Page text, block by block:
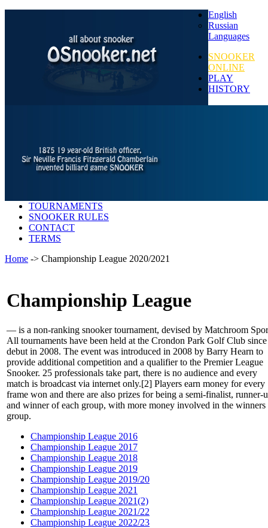
English
Russian
Languages
SNOOKER
ONLINE
PLAY
HISTORY
TOURNAMENTS
SNOOKER RULES
CONTACT
TERMS
Home -> Championship League 2020/2021
Championship League
— is a non-ranking snooker tournament, devised by Matchroom
All tournaments have been held at the Crondon Park Golf Club
debut in 2008. The event was introduced in 2008 by Barry Hearn to
provide additional competition and a qualifier to the Premier League
Snooker. 25 professionals take part, there is no audience and every
match is broadcast via internet only.[2] Players earn money for every
frame won and there are also prizes for being a semi-finalist, runner-
and winner of each group, with more money involved in the winners
group.
Championship League 2016
Championship League 2017
Championship League 2018
Championship League 2019
Championship League 2019/20
Championship League 2021
Championship League 2021(2)
Championship League 2021/22
Championship League 2022/23